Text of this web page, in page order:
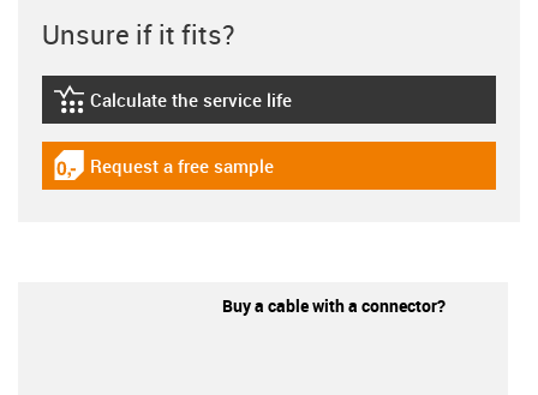
Unsure if it fits?
igus-icon-lebensdauerrechner
Calculate the service life
igus-icon-gratismuster
Request a free sample
Buy a cable with a connector?